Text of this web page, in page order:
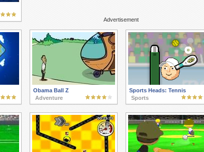
Advertisement
Obama Ball Z
Adventure
Sports Heads: Tennis
Sports